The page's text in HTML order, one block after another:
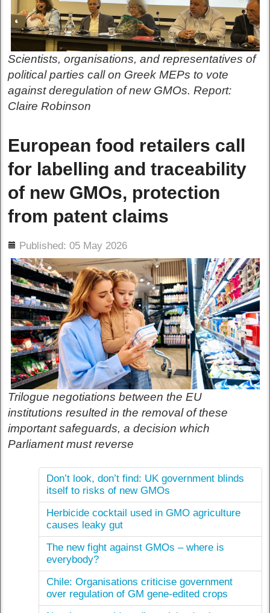
Scientists, organisations, and representatives of
political parties call on Greek MEPs to vote
against deregulation of new GMOs. Report:
Claire Robinson
European food retailers call
for labelling and traceability
of new GMOs, protection
from patent claims
Published: 05 May 2026
Trilogue negotiations between the EU
institutions resulted in the removal of these
important safeguards, a decision which
Parliament must reverse
Don’t look, don’t find: UK government blinds
itself to risks of new GMOs
Herbicide cocktail used in GMO agriculture
causes leaky gut
The new fight against GMOs – where is
everybody?
Chile: Organisations criticise government
over regulation of GM gene-edited crops